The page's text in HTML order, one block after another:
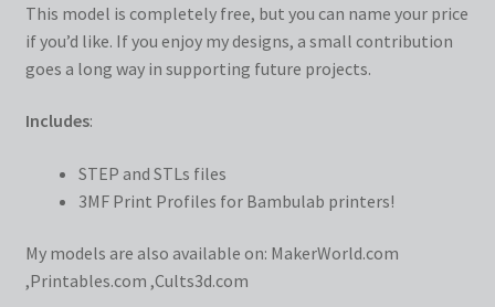
This model is completely free, but you can name your price
if you’d like. If you enjoy my designs, a small contribution
goes a long way in supporting future projects.
Includes:
STEP and STLs files
3MF Print Profiles for Bambulab printers!
My models are also available on: MakerWorld.com
,Printables.com ,Cults3d.com